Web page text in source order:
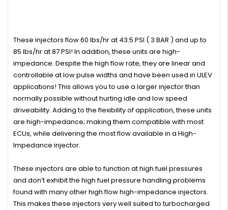
These injectors flow 60 lbs/hr at 43.5 PSI ( 3 BAR ) and up to
85 lbs/hr at 87 PSI! In addition, these units are high-
impedance. Despite the high flow rate, they are linear and
controllable at low pulse widths and have been used in ULEV
applications! This allows you to use a larger injector than
normally possible without hurting idle and low speed
driveability. Adding to the flexibility of application, these units
are high-impedance; making them compatible with most
ECUs, while delivering the most flow available in a High-
Impedance injector.
These injectors are able to function at high fuel pressures
and don’t exhibit the high fuel pressure handling problems
found with many other high flow high-impedance injectors.
This makes these injectors very well suited to turbocharged